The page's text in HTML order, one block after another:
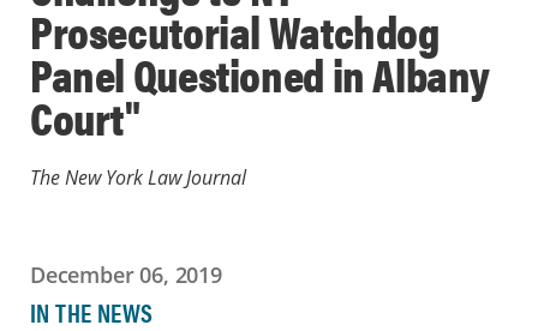
Prosecutorial Watchdog
Panel Questioned in Albany
Court"
The New York Law Journal
December 06, 2019
IN THE NEWS